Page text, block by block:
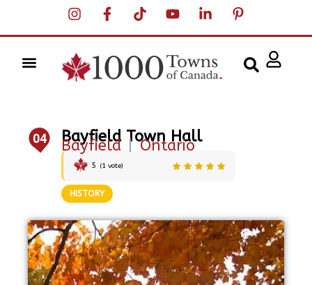
04 Bayfield Town Hall
Bayfield |Ontario
5 (1 vote)
HISTORY